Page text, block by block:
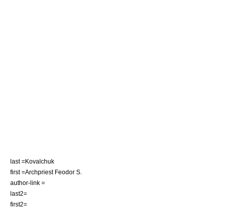
last =Kovalchuk
first =ArchpriestFeodor S.
author-link =
last2=
first2=